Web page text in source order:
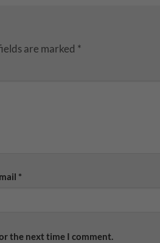
are marked *
*
the next time I comment.